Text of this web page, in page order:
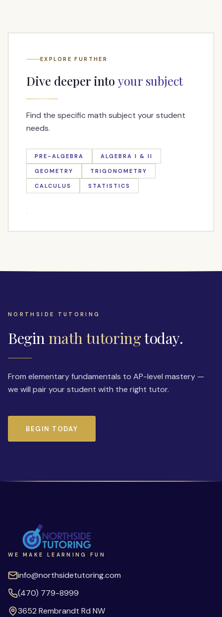
EXPLORE FURTHER
Dive deeper into your subject
Find the specific math subject your student
needs.
PRE-ALGEBRA ALGEBRA I & II
GEOMETRY TRIGONOMETRY
CALCULUS STATISTICS
NORTHSIDE TUTORING
Beginmath tutoringtoday.
From elementary fundamentals to AP-level mastery —
we will pair your student with the right tutor.
BEGIN TODAY
WE MAKE LEARNING FUN
info@northsidetutoring.com
(470) 779-8999
3652 Rembrandt Rd NW